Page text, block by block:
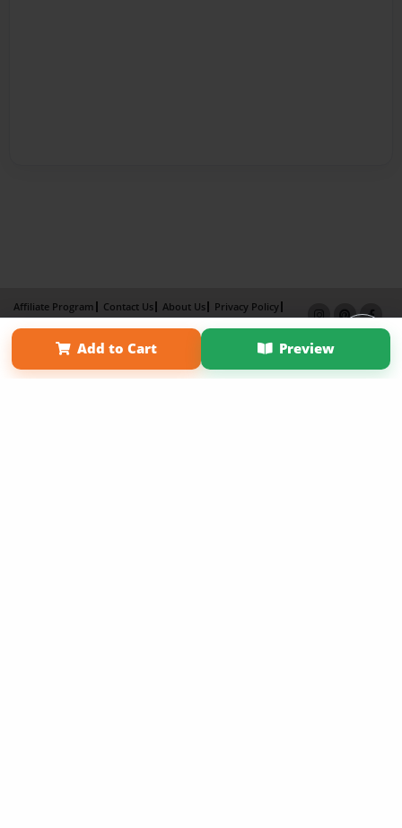
Add to Cart Preview
Affiliate Program Contact Us About Us
Privacy Policy
Term of Use
Why Bookemon